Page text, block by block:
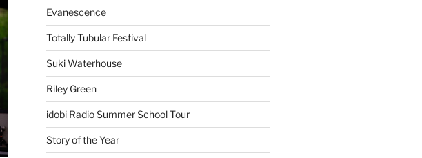
Evanescence
Totally Tubular Festival
Suki Waterhouse
Riley Green
idobi Radio Summer School Tour
Story of the Year